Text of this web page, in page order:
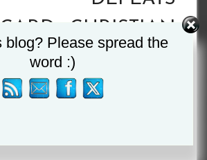
CHRISTIAN
URUZQUIETA
blog? Please spread the
word :)